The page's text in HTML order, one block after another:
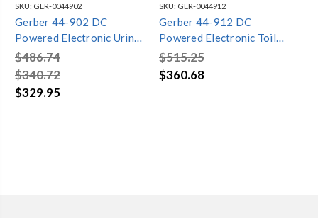
SKU: GER-0044902
Gerber 44-902 DC
Powered Electronic Urinal
Valve
$486.74
$340.72
$329.95
SKU: GER-0044912
Gerber 44-912 DC
Powered Electronic Toilet
Flush Valve
$515.25
$360.68